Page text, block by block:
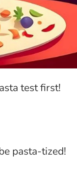
test first!
pasta-tized!